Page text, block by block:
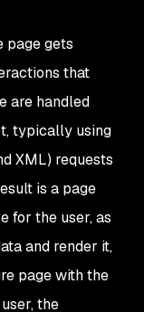
page gets
that
are handled
typically using
XML) requests
is a page
for the user, as
and render it,
page with the
the